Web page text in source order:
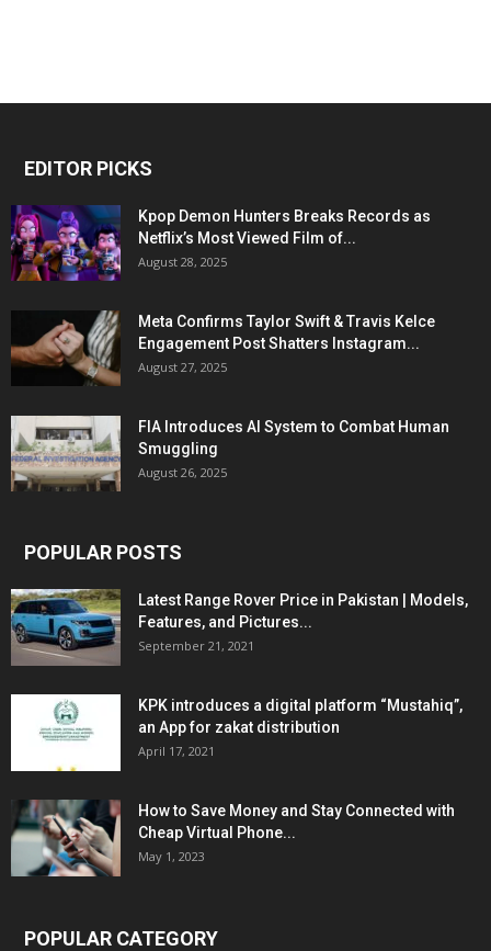
EDITOR PICKS
Kpop Demon Hunters Breaks Records as
Netflix’s Most Viewed Film of...
August 28, 2025
Meta Confirms Taylor Swift & Travis Kelce
Engagement Post Shatters Instagram...
August 27, 2025
FIA Introduces AI System to Combat Human
Smuggling
August 26, 2025
POPULAR POSTS
Latest Range Rover Price in Pakistan | Models,
Features, and Pictures...
September 21, 2021
KPK introduces a digital platform “Mustahiq”,
an App for zakat distribution
April 17, 2021
How to Save Money and Stay Connected with
Cheap Virtual Phone...
May 1, 2023
POPULAR CATEGORY